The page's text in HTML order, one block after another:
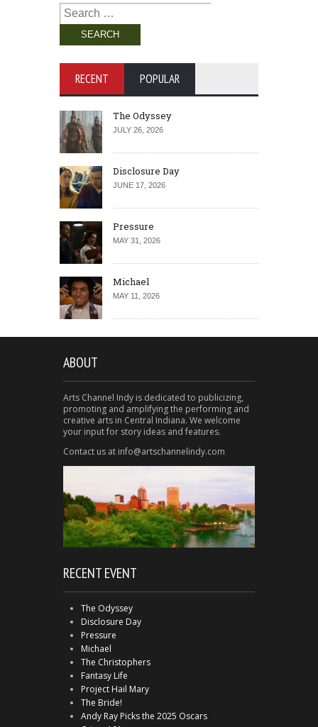
Search
for:
RECENT POPULAR
The Odyssey
JULY 26, 2026
Disclosure Day
JUNE 17, 2026
Pressure
MAY 31, 2026
Michael
MAY 11, 2026
ABOUT
Arts Channel Indy is dedicated to publicizing,
promoting and amplifying the performing and
creative arts in Central Indiana. We welcome
your input for story ideas and features.
Contact us at info@artschannelindy.com
RECENT EVENT
The Odyssey
Disclosure Day
Pressure
Michael
The Christophers
Fantasy Life
Project Hail Mary
The Bride!
Andy Ray Picks the 2025 Oscars